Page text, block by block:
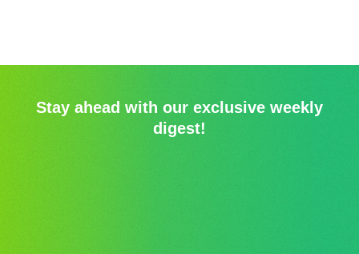
Stay ahead with our exclusive weekly
digest!